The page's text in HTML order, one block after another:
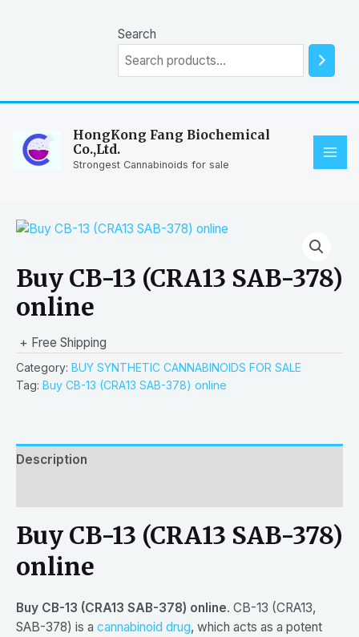
Search
HongKong Fang Biochemical
Co.,Ltd.
Strongest Cannabinoids for sale
Buy CB-13 (CRA13 SAB-378)
online
+ Free Shipping
Category: BUY SYNTHETIC CANNABINOIDS FOR SALE
Tag: Buy CB-13 (CRA13 SAB-378) online
Description
Buy CB-13 (CRA13 SAB-378)
online
Buy CB-13 (CRA13 SAB-378) online. CB-13 (CRA13,
SAB-378) is a cannabinoid drug, which acts as a potent